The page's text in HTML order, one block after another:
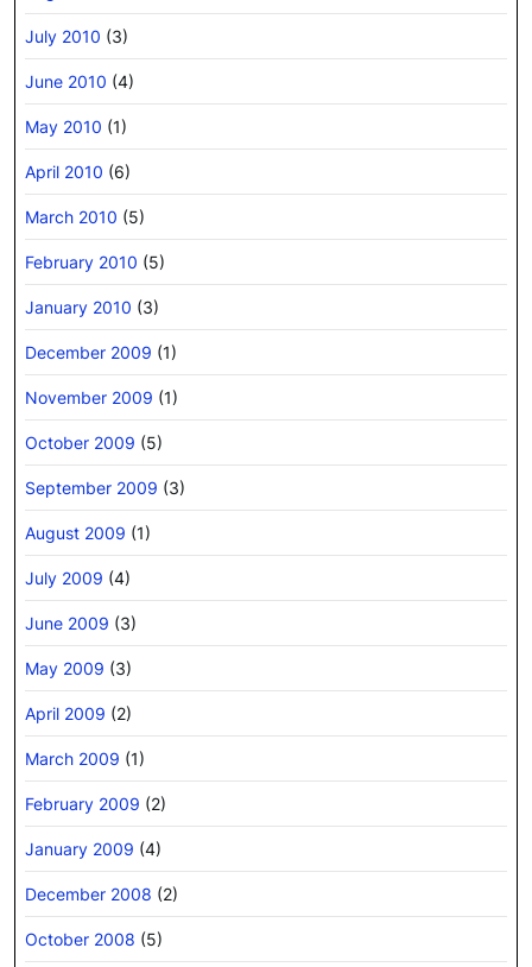
July 2010 (3)
June 2010 (4)
May 2010 (1)
April 2010 (6)
March 2010 (5)
February 2010 (5)
January 2010 (3)
December 2009 (1)
November 2009 (1)
October 2009 (5)
September 2009 (3)
August 2009 (1)
July 2009 (4)
June 2009 (3)
May 2009 (3)
April 2009 (2)
March 2009 (1)
February 2009 (2)
January 2009 (4)
December 2008 (2)
October 2008 (5)